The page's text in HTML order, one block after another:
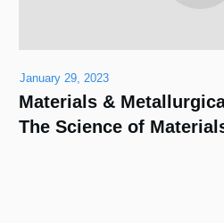
January 29, 2023
Materials &
The Science of